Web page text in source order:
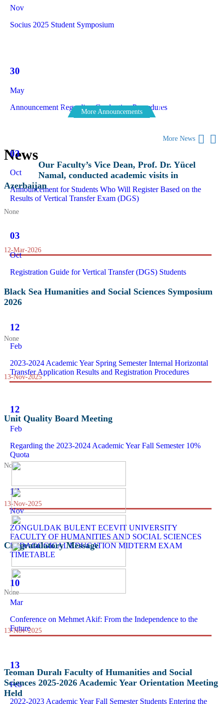
Nov
Socius 2025 Student Symposium
30
May
Announcement Regarding Graduation Procedures
03
Oct
Announcement for Students Who Will Register Based on the
Results of Vertical Transfer Exam (DGS)
03
Oct
Registration Guide for Vertical Transfer (DGS) Students
12
Feb
2023-2024 Academic Year Spring Semester Internal Horizontal
Transfer Application Results and Registration Procedures
12
Feb
Regarding the 2023-2024 Academic Year Fall Semester 10%
Quota
13
Nov
ZONGULDAK BULENT ECEVIT UNIVERSITY
FACULTY OF HUMANITIES AND SOCIAL SCIENCES
PEDAGOGICAL EDUCATION MIDTERM EXAM
TIMETABLE
10
Mar
Conference on Mehmet Akif: From the Independence to the
Future
13
Feb
2022-2023 Academic Year Fall Semester Students Entering the
More Announcements
News
More News
Our Faculty’s Vice Dean, Prof. Dr. Yücel
Namal, conducted academic visits in
Azerbaijan
None
12-Mar-2026
Black Sea Humanities and Social Sciences Symposium
2026
None
13-Nov-2025
Unit Quality Board Meeting
None
13-Nov-2025
Congratulatory Message
None
13-Nov-2025
Teoman Duralı Faculty of Humanities and Social
Sciences 2025-2026 Academic Year Orientation Meeting
Held